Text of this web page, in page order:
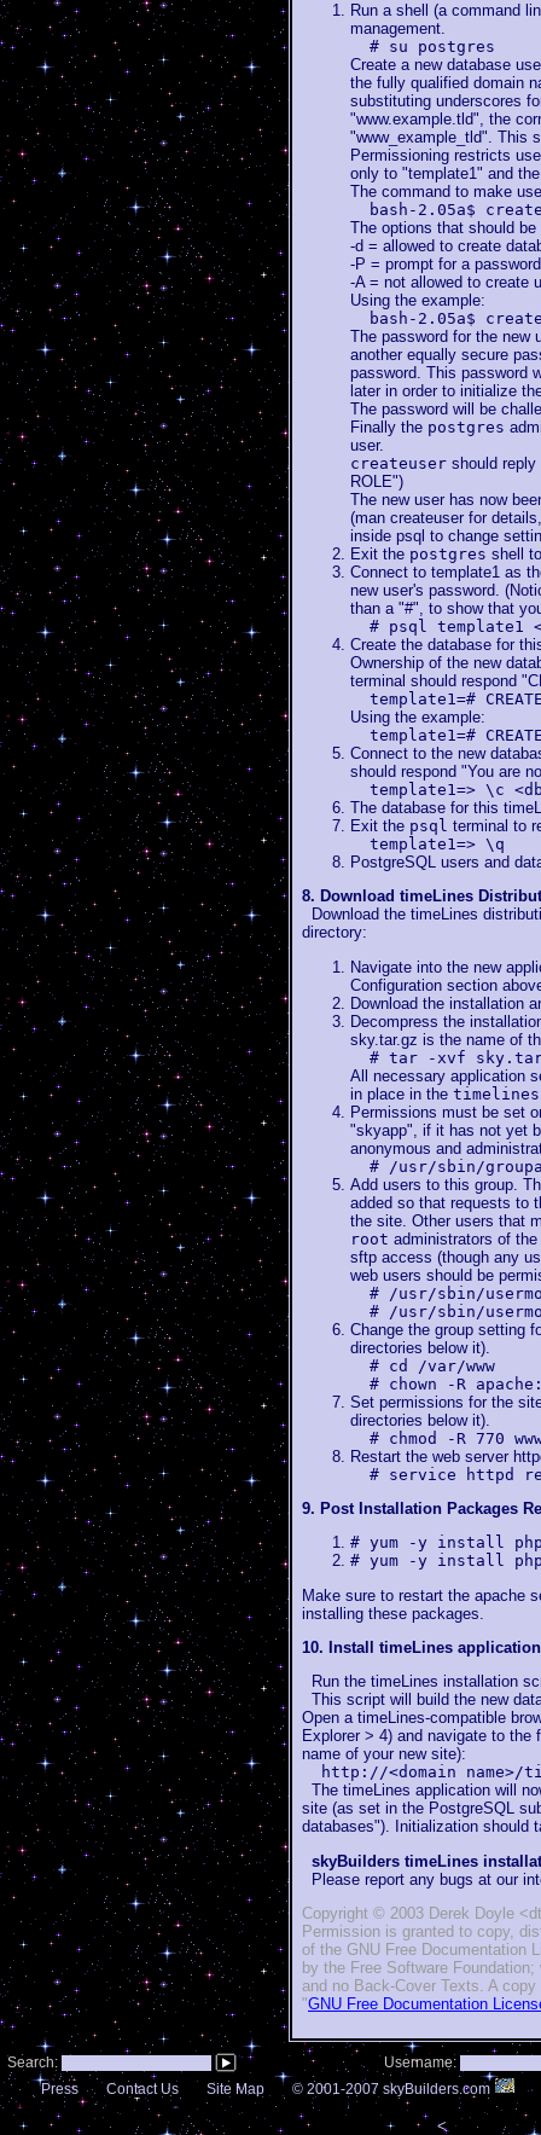
Run a shell (a command
management.
# su postgres
Create a new database
the fully qualified domain
substituting underscores
"www.example.tld", the
"www_example_tld". This
Permissioning restricts
only to "template1" and
The command to make
bash-2.05a$
The options that should be
-d = allowed to create
-P = prompt for a password
-A = not allowed to create
Using the example:
bash-2.05a$
The password for the new
another equally secure
password. This password
later in order to initialize
The password will be
Finally the postgres
user.
createuser should
ROLE")
The new user has now
(man createuser for
inside psql to change
Exit the postgres shell
Connect to template1 as
new user's password.
than a "#", to show that
# psql template1
Create the database for
Ownership of the new
terminal should respond
template1=#
Using the example:
template1=#
Connect to the new
should respond "You are
template1=> \c
The database for this
Exit the psql terminal to
template1=> \q
PostgreSQL users and
8. Download timeLines
Download the timeLines
directory:
Navigate into the new
Configuration section
Download the installation
Decompress the
sky.tar.gz is the name of
# tar -xvf
All necessary application
in place in the timelines
Permissions must be set
"skyapp", if it has not yet
anonymous and
# /usr/sbin/
Add users to this group.
added so that requests to
the site. Other users that
root administrators of
sftp access (though any
web users should be
# /usr/sbin/
# /usr/sbin/
Change the group setting
directories below it).
# cd /var/www
# chown -R
Set permissions for the
directories below it).
# chmod -R 770
Restart the web server
# service httpd
9. Post Installation Packages
# yum -y install
# yum -y install
Make sure to restart the apache
installing these packages.
10. Install timeLines application
Run the timeLines installation
This script will build the new
Open a timeLines-compatible
Explorer > 4) and navigate to the
name of your new site):
http://<domain
The timeLines application will
site (as set in the PostgreSQL
databases"). Initialization should
skyBuilders timeLines
Please report any bugs at our
Copyright © 2003 Derek Doyle
Permission is granted to copy,
of the GNU Free Documentation
by the Free Software
and no Back-Cover Texts. A
"GNU Free Documentation
Search:
Username:
Press
Contact Us Site Map © 2001-2007 skyBuilders.com
<